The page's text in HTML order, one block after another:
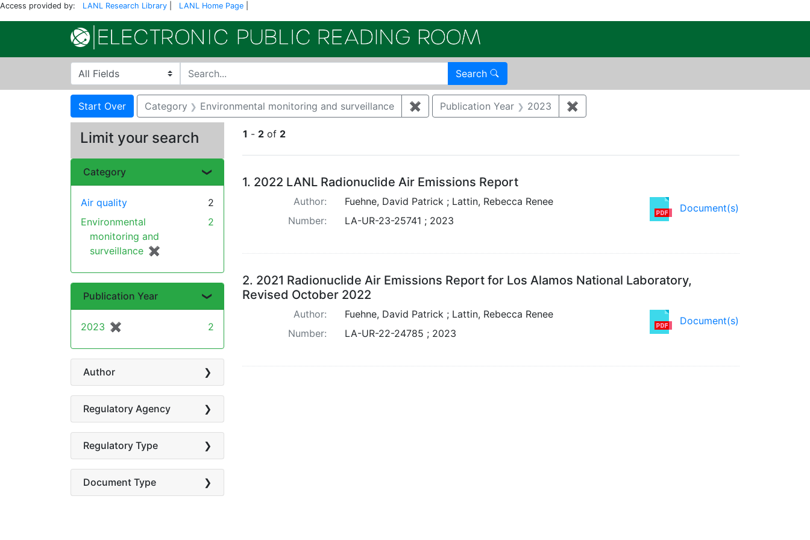
Access provided by: LANL Research Library LANL Home Page
Search in
search for Search
Search
Search Constraints
Start Over You searched for:
Category Environmental monitoring and surveillance ✖ Remove constraint Category: Environmental monitoring and surveillance
Publication Year 2023 ✖
1 - 2 of 2
Search Results
1. 2022 LANL Radionuclide Air Emissions Report
Document(s)
Author:
Fuehne, David Patrick ; Lattin, Rebecca Renee
Number:
LA-UR-23-25741 ; 2023
2. 2021 Radionuclide Air Emissions Report for Los Alamos National Laboratory,
Revised October 2022
Document(s)
Author:
Fuehne, David Patrick ; Lattin, Rebecca Renee
Number:
LA-UR-22-24785 ; 2023
Limit your search
Category
Air quality
2
Environmental
monitoring and
surveillance ✖
[remove]
2
Publication Year
2023 ✖
[remove] 2
Author
Regulatory Agency
Regulatory Type
Document Type